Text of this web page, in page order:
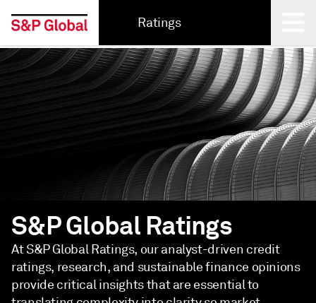
Ratings
Back
S&P Global Ratings
At S&P Global Ratings, our analyst-driven credit
ratings, research, and sustainable finance opinions
provide critical insights that are essential to